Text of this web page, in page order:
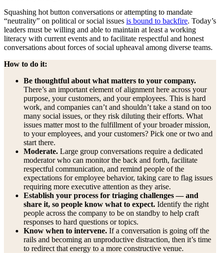
Squashing hot button conversations or attempting to mandate
“neutrality” on political or social issues is bound to backfire. Today’s
leaders must be willing and able to maintain at least a working
literacy with current events and to facilitate respectful and honest
conversations about forces of social upheaval among diverse teams.
How to do it:
Be thoughtful about what matters to your company.
There’s an important element of alignment here across your
purpose, your customers, and your employees. This is hard
work, and companies can’t and shouldn’t take a stand on too
many social issues, or they risk diluting their efforts. What
issues matter most to the fulfillment of your broader mission,
to your employees, and your customers? Pick one or two and
start there.
Moderate. Large group conversations require a dedicated
moderator who can monitor the back and forth, facilitate
respectful communication, and remind people of the
expectations for employee behavior, taking care to flag issues
requiring more executive attention as they arise.
Establish your process for triaging challenges — and
share it, so people know what to expect. Identify the right
people across the company to be on standby to help craft
responses to hard questions or topics.
Know when to intervene. If a conversation is going off the
rails and becoming an unproductive distraction, then it’s time
to redirect that energy to a more constructive venue.